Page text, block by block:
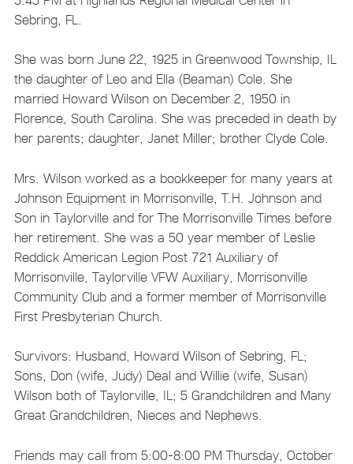
Sebring, FL.
She was born June 22, 1925 in Greenwood Township, IL
the daughter of Leo and Ella (Beaman) Cole. She
married Howard Wilson on December 2, 1950 in
Florence, South Carolina. She was preceded in death by
her parents; daughter, Janet Miller; brother Clyde Cole.
Mrs. Wilson worked as a bookkeeper for many years at
Johnson Equipment in Morrisonville, T.H. Johnson and
Son in Taylorville and for The Morrisonville Times before
her retirement. She was a 50 year member of Leslie
Reddick American Legion Post 721 Auxiliary of
Morrisonville, Taylorville VFW Auxiliary, Morrisonville
Community Club and a former member of Morrisonville
First Presbyterian Church.
Survivors: Husband, Howard Wilson of Sebring, FL;
Sons, Don (wife, Judy) Deal and Willie (wife, Susan)
Wilson both of Taylorville, IL; 5 Grandchildren and Many
Great Grandchildren, Nieces and Nephews.
Friends may call from 5:00-8:00 PM Thursday, October